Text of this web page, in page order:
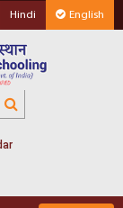
Hindi English